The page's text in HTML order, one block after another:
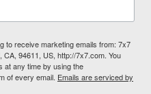
to receive marketing emails from: 7x7
94611, US, http://7x7.com. You
at any time by using the
of every email. Emails are serviced by